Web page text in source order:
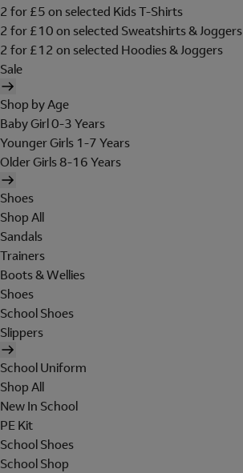
2 for £5 on selected Kids T-Shirts
2 for £10 on selected Sweatshirts & Joggers
2 for £12 on selected Hoodies & Joggers
Sale
Shop by Age
Baby Girl 0-3 Years
Younger Girls 1-7 Years
Older Girls 8-16 Years
Shoes
Shop All
Sandals
Trainers
Boots & Wellies
Shoes
School Shoes
Slippers
School Uniform
Shop All
New In School
PE Kit
School Shoes
School Shop